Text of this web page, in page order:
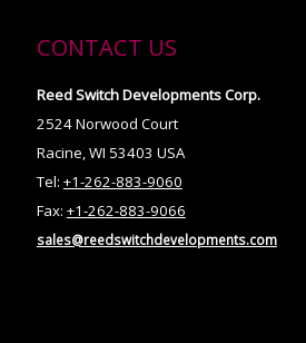
CONTACT US
Reed Switch Developments Corp.
2524 Norwood Court
Racine, WI 53403 USA
Tel: +1-262-883-9060
Fax: +1-262-883-9066
sales@reedswitchdevelopments.com